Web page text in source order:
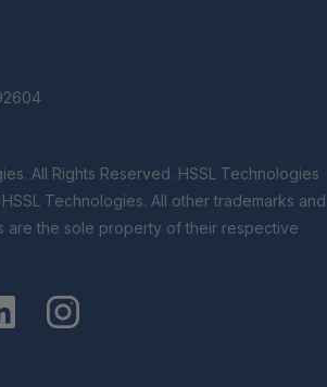
All Rights Reserved. HSSL Technologies
Technologies. All other trademarks and
are the sole property of their respective